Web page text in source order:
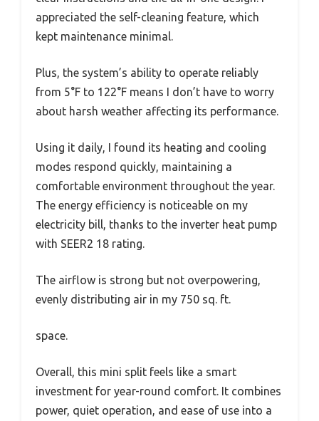
appreciated the self-cleaning feature, which
kept maintenance minimal.
Plus, the system’s ability to operate reliably
from 5°F to 122°F means I don’t have to worry
about harsh weather affecting its performance.
Using it daily, I found its heating and cooling
modes respond quickly, maintaining a
comfortable environment throughout the year.
The energy efficiency is noticeable on my
electricity bill, thanks to the inverter heat pump
with SEER2 18 rating.
The airflow is strong but not overpowering,
evenly distributing air in my 750 sq. ft.
space.
Overall, this mini split feels like a smart
investment for year-round comfort. It combines
power, quiet operation, and ease of use into a